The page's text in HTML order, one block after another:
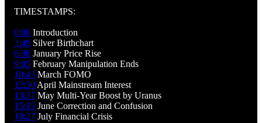
TIMESTAMPS:
0:00 Introduction
3:49 Silver Birthchart
6:36 January Price Rise
9:05 February Manipulation Ends
10:43 March FOMO
12:30 April Mainstream Interest
13:37 May Multi-Year Boost by Uranus
15:15 June Correction and Confusion
18:27 July Financial Crisis